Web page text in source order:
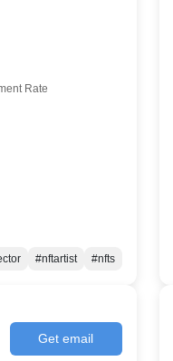
Rate
#nftartist #nfts
Get email